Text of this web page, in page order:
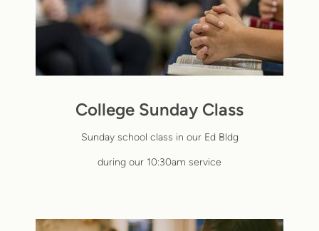
College Sunday Class
Sunday school class in our Ed Bldg
during our 10:30am service